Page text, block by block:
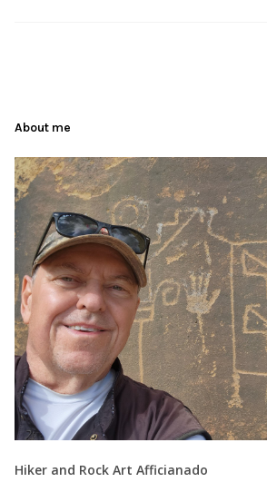
About me
Hiker and Rock Art Afficianado